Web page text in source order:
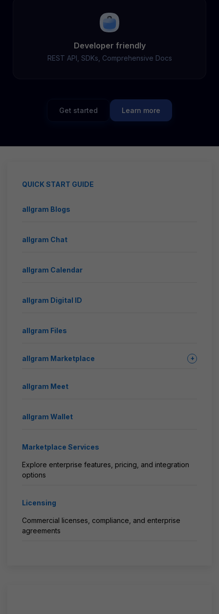
Developer friendly
REST API, SDKs, Comprehensive Docs
Get started Learn more
QUICK START GUIDE
allgram Blogs
allgram Chat
allgram Calendar
allgram Digital ID
allgram Files
allgram Marketplace +
allgram Meet
allgram Wallet
Marketplace Services
Explore enterprise features, pricing, and integration
options
Licensing
Commercial licenses, compliance, and enterprise
agreements